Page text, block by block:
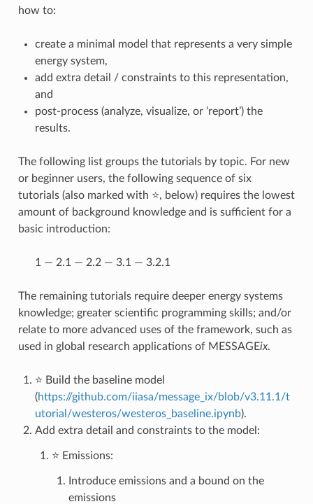
how to:
create a minimal model that represents a very simple
energy system,
add extra detail / constraints to this representation,
and
post-process (analyze, visualize, or ‘report’) the
results.
The following list groups the tutorials by topic. For new
or beginner users, the following sequence of six
tutorials (also marked with ⭐, below) requires the lowest
amount of background knowledge and is sufficient for a
basic introduction:
1 — 2.1 — 2.2 — 3.1 — 3.2.1
The remaining tutorials require deeper energy systems
knowledge; greater scientific programming skills; and/or
relate to more advanced uses of the framework, such as
used in global research applications of MESSAGEix.
⭐ Build the baseline model
(https://github.com/iiasa/message_ix/blob/v3.11.1/t
utorial/westeros/westeros_baseline.ipynb).
Add extra detail and constraints to the model:
⭐ Emissions:
Introduce emissions and a bound on the
emissions